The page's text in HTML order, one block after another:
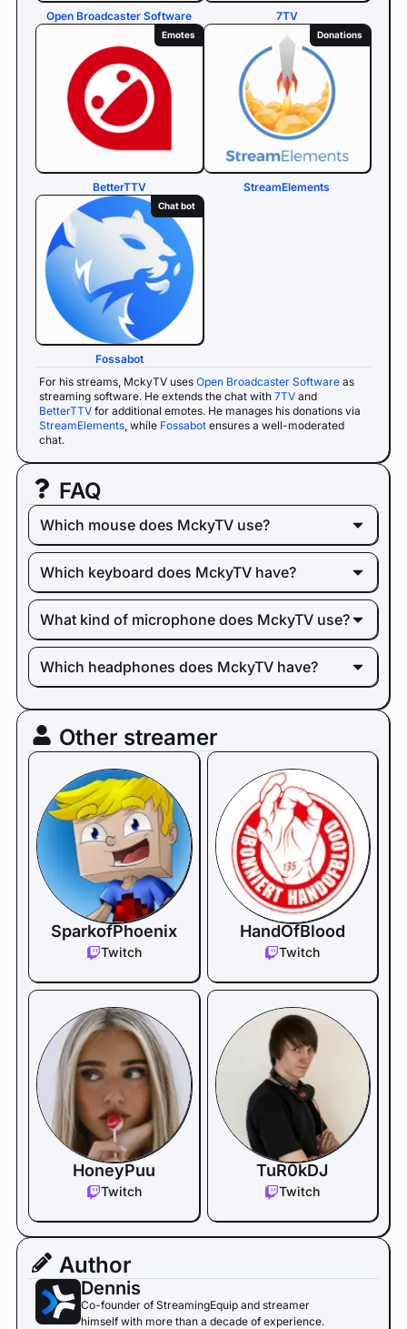
For his streams, MckyTV uses Open Broadcaster Software as
streaming software. He extends the chat with 7TV and
BetterTTV for additional emotes. He manages his donations via
StreamElements , while Fossabot ensures a well-moderated
chat.
Open Broadcaster Software 7TV
Emotes
BetterTTV
Donations
StreamElements
Chat bot
Fossabot
FAQ
Which mouse does MckyTV use?
Which keyboard does MckyTV have?
What kind of microphone does MckyTV use?
Which headphones does MckyTV have?
Other streamer
SparkofPhoenix
Twitch
HandOfBlood
Twitch
HoneyPuu
Twitch
TuR0kDJ
Twitch
Author
Dennis
Co-founder of StreamingEquip and streamer
himself with more than a decade of experience.